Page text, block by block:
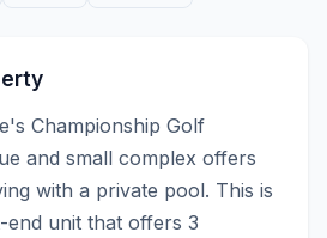
Championship Golf
and small complex offers
with a private pool. This is
unit that offers 3